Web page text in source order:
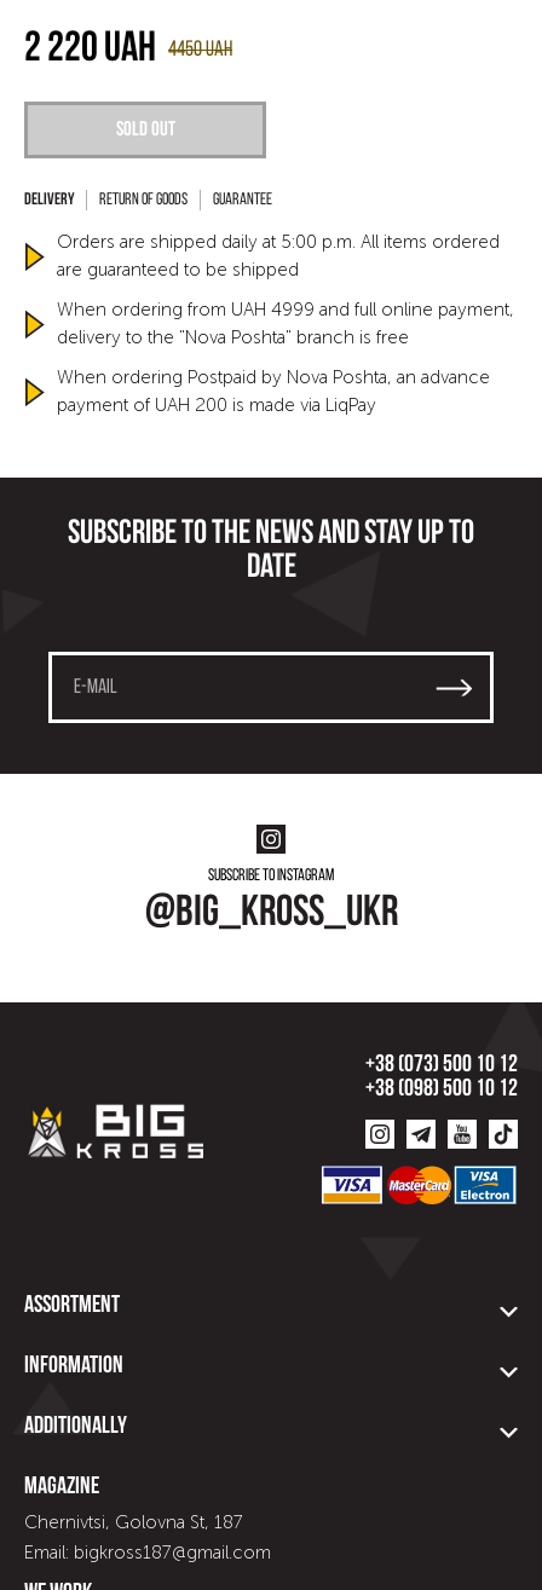
Sold out
4450UAH
2 220 UAH
Return of goods Guarantee
Orders are shipped daily at 5:00 p.m. All items ordered
are guaranteed to be shipped
When ordering from UAH 4999 and full online payment,
delivery to the "Nova Poshta" branch is free
When ordering Postpaid by Nova Poshta, an advance
payment of UAH 200 is made via LiqPay
Subscribe to the news and stay up to
date
Subscribe to instagram
@big_kross_ukr
+38 (073) 500 10 12
+38 (098) 500 10 12
Assortment
Information
Additionally
Magazine
Chernivtsi, Golovna St, 187
Email: bigkross187@gmail.com